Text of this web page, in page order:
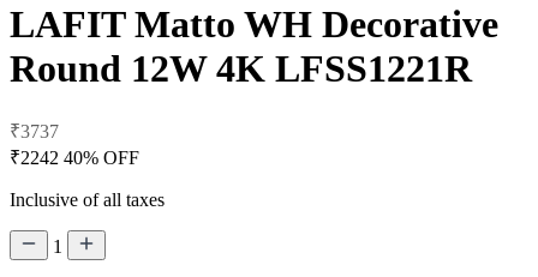
LAFIT Matto WH Decorative
Round 12W 4K LFSS1221R
₹3737
₹2242 40% OFF
Inclusive of all taxes
1